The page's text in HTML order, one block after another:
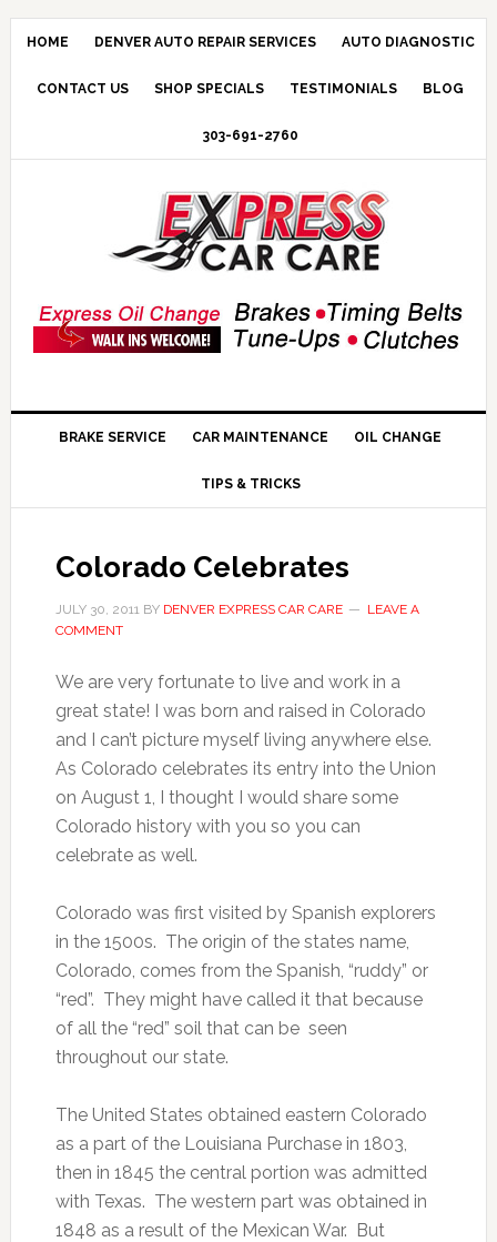
HOME DENVER AUTO REPAIR SERVICES AUTO DIAGNOSTIC
CONTACT US SHOP SPECIALS TESTIMONIALS BLOG
303-691-2760
BRAKE SERVICE CAR MAINTENANCE OIL CHANGE
TIPS & TRICKS
Colorado Celebrates
JULY 30, 2011BY DENVER EXPRESS CAR CARE
LEAVE A
COMMENT
We are very fortunate to live and work in a
great state! I was born and raised in Colorado
and I can’t picture myself living anywhere else.
As Colorado celebrates its entry into the Union
on August 1, I thought I would share some
Colorado history with you so you can
celebrate as well.
Colorado was first visited by Spanish explorers
in the 1500s. The origin of the states name,
Colorado, comes from the Spanish, “ruddy” or
“red”. They might have called it that because
of all the “red” soil that can be seen
throughout our state.
The United States obtained eastern Colorado
as a part of the Louisiana Purchase in 1803,
then in 1845 the central portion was admitted
with Texas. The western part was obtained in
1848 as a result of the Mexican War. But